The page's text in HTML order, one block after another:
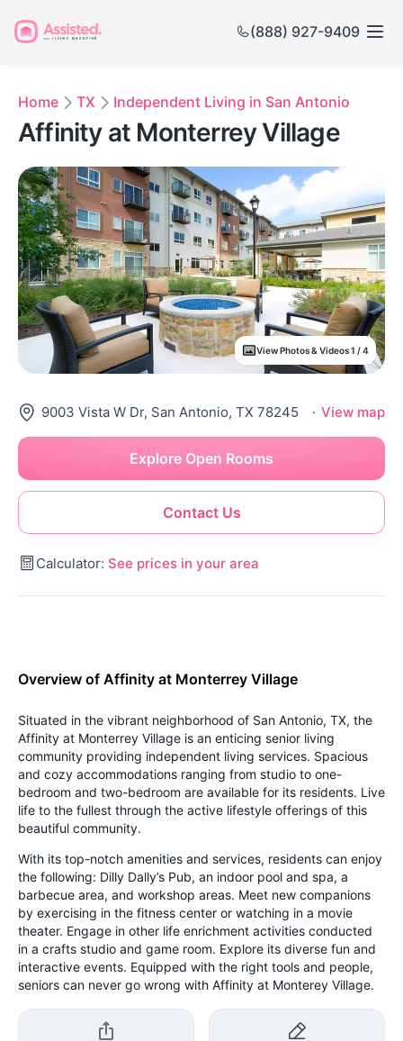
(888) 927-9409
Home TX Independent Living in San Antonio
Affinity at Monterrey Village
View Photos & Videos 1 / 4
9003 Vista W Dr, San Antonio, TX 78245 · View map
Contact Us
Explore Open Rooms
Calculator: See prices in your area
Overview of Affinity at Monterrey Village
Situated in the vibrant neighborhood of San Antonio, TX, the
Affinity at Monterrey Village is an enticing senior living
community providing independent living services. Spacious
and cozy accommodations ranging from studio to one-
bedroom and two-bedroom are available for its residents. Live
life to the fullest through the active lifestyle offerings of this
beautiful community.
With its top-notch amenities and services, residents can enjoy
the following: Dilly Dally’s Pub, an indoor pool and spa, a
barbecue area, and workshop areas. Meet new companions
by exercising in the fitness center or watching in a movie
theater. Engage in other life enrichment activities conducted
in a crafts studio and game room. Explore its diverse fun and
interactive events. Equipped with the right tools and people,
seniors can never go wrong with Affinity at Monterey Village.